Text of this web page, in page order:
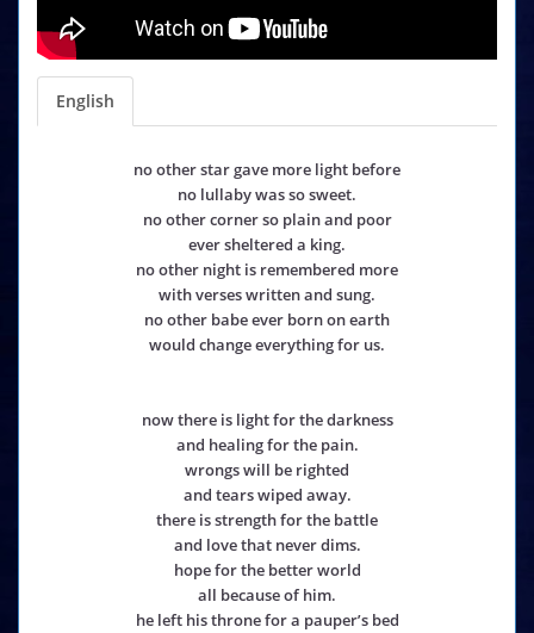
English
no other star gave more light before
no lullaby was so sweet.
no other corner so plain and poor
ever sheltered a king.
no other night is remembered more
with verses written and sung.
no other babe ever born on earth
would change everything for us.
now there is light for the darkness
and healing for the pain.
wrongs will be righted
and tears wiped away.
there is strength for the battle
and love that never dims.
hope for the better world
all because of him.
he left his throne for a pauper’s bed